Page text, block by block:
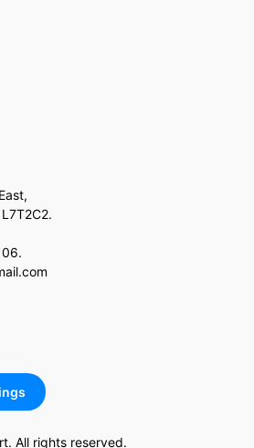
All rights reserved.